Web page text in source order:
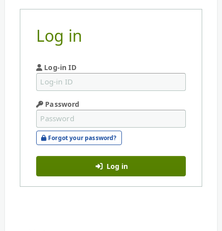
Log in
Log-in ID
Password
Forgot your password?
Log in